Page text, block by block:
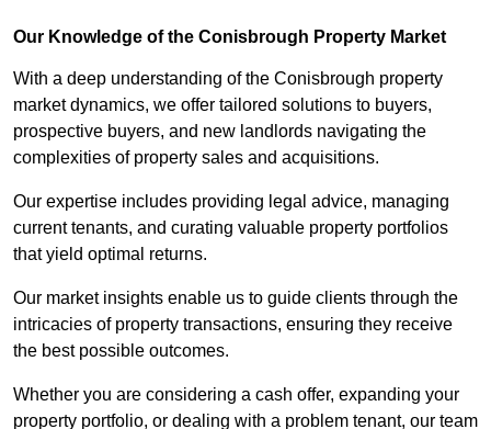
Our Knowledge of the Conisbrough Property Market
With a deep understanding of the Conisbrough property
market dynamics, we offer tailored solutions to buyers,
prospective buyers, and new landlords navigating the
complexities of property sales and acquisitions.
Our expertise includes providing legal advice, managing
current tenants, and curating valuable property portfolios
that yield optimal returns.
Our market insights enable us to guide clients through the
intricacies of property transactions, ensuring they receive
the best possible outcomes.
Whether you are considering a cash offer, expanding your
property portfolio, or dealing with a problem tenant, our team